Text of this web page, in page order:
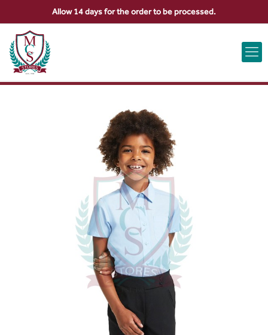
ABOUT US CONTACT US VIEW BAG 0
Allow 14 days for the order to be processed.